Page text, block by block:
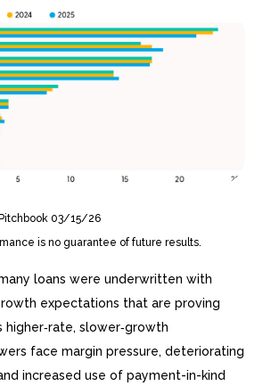
03/15/26
is no guarantee of future results.
loans were underwritten with
expectations that are proving
higher‑rate, slower‑growth
face margin pressure, deteriorating
increased use of payment-in-kind